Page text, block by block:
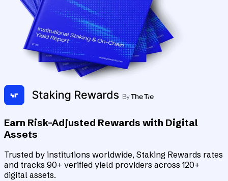
Earn Risk-Adjusted Rewards with Digital
Assets
Trusted by institutions worldwide, Staking Rewards rates
and tracks 90+ verified yield providers across 120+
digital assets.